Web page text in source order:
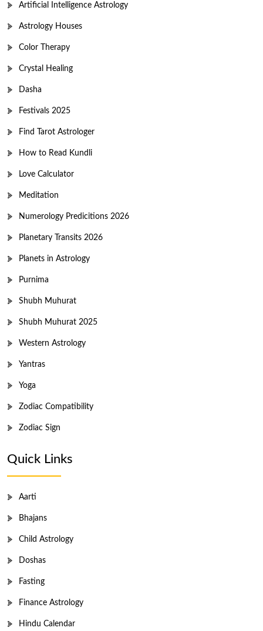
Artificial Intelligence Astrology
Astrology Houses
Color Therapy
Crystal Healing
Dasha
Festivals 2025
Find Tarot Astrologer
How to Read Kundli
Love Calculator
Meditation
Numerology Predicitions 2026
Planetary Transits 2026
Planets in Astrology
Purnima
Shubh Muhurat
Shubh Muhurat 2025
Western Astrology
Yantras
Yoga
Zodiac Compatibility
Zodiac Sign
Quick Links
Aarti
Bhajans
Child Astrology
Doshas
Fasting
Finance Astrology
Hindu Calendar